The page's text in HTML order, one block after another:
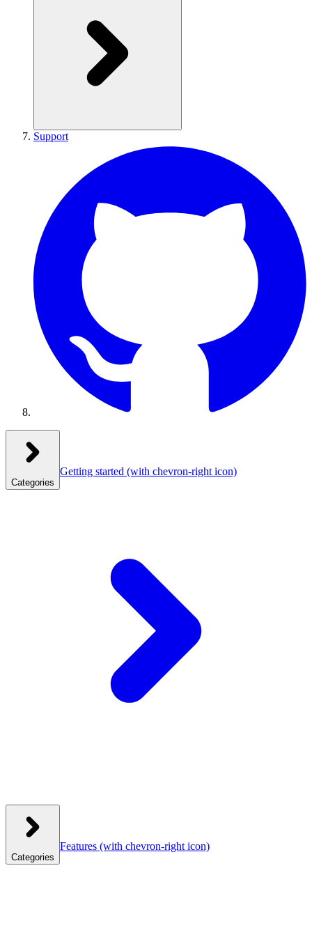
Support
Categories
Getting started (with chevron-right icon)
Categories
Features (with chevron-right icon)